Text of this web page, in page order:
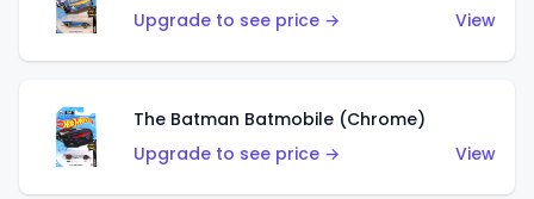
Upgrade to see price →
View
The Batman Batmobile (Chrome)
Upgrade to see price →
View